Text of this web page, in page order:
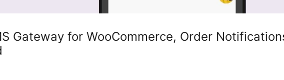
Gateway for WooCommerce, Order